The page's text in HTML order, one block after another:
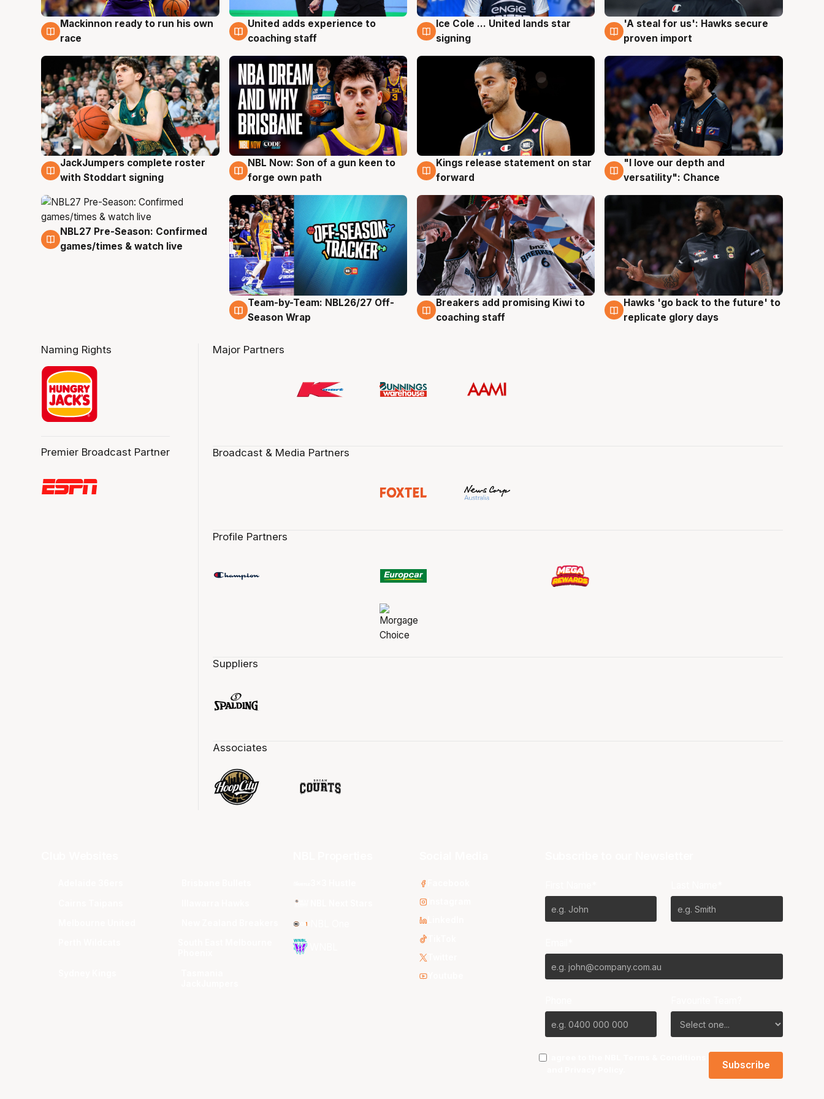
6 Aug
Mackinnon ready to run his own
race
6 Aug
United adds experience to
coaching staff
6 Aug
Ice Cole ... United lands star
signing
6 Aug
'A steal for us': Hawks secure
proven import
6 Aug
JackJumpers complete roster
with Stoddart signing
5 Aug
NBL Now: Son of a gun keen to
forge own path
4 Aug
Kings release statement on star
forward
4 Aug
"I love our depth and
versatility": Chance
4 Aug
NBL27 Pre-Season: Confirmed
games/times & watch live
4 Aug
Team-by-Team: NBL26/27 Off-
Season Wrap
4 Aug
Breakers add promising Kiwi to
coaching staff
4 Aug
Hawks 'go back to the future' to
replicate glory days
Naming Rights
Premier Broadcast Partner
Major Partners
Broadcast & Media Partners
Profile Partners
Suppliers
Associates
Youtube
I agree to the NBL